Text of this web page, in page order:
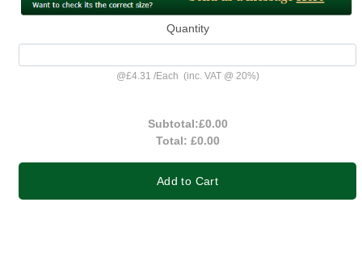
Quantity
@£4.31 /Each (inc. VAT @ 20%)
Subtotal:£0.00
Total: £0.00
Add to Cart